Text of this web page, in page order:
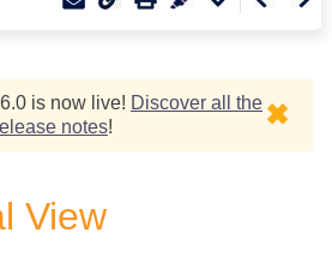
is now live! Discover all the
notes! ✖
View